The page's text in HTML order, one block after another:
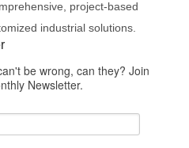
project-based
industrial solutions.
be wrong, can they? Join
Newsletter.